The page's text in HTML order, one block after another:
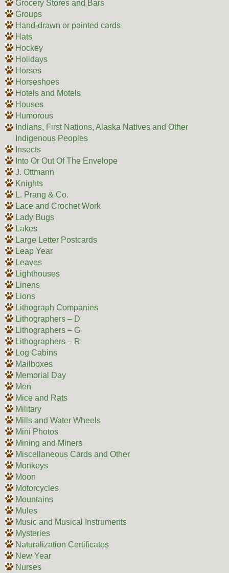
Grocery Stores and Bars
Groups
Hand-drawn or painted cards
Hats
Hockey
Holidays
Horses
Horseshoes
Hotels and Motels
Houses
Humorous
Indians, First Nations, Alaska Natives and Other
Indigenous Peoples
Insects
Into Or Out Of The Envelope
J. Ottmann
Knights
L. Prang & Co.
Lace and Crochet Work
Lady Bugs
Lakes
Large Letter Postcards
Leap Year
Leaves
Lighthouses
Linens
Lions
Lithograph Companies
Lithographers – D
Lithographers – G
Lithographers – R
Log Cabins
Mailboxes
Memorial Day
Men
Mice and Rats
Military
Mills and Water Wheels
Mini Photos
Mining and Miners
Miscellaneous Cards and Other
Monkeys
Moon
Motorcycles
Mountains
Mules
Music and Musical Instruments
Mysteries
Naturalization Certificates
New Year
Nurses